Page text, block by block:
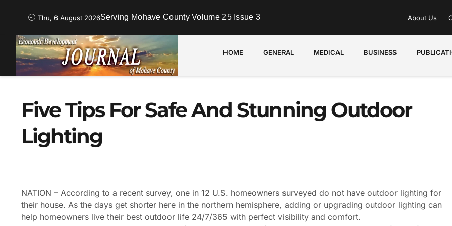
Thu, 6 August 2026Serving Mohave County Volume 25 Issue 3 About Us
HOME GENERAL MEDICAL BUSINESS
Five Tips For Safe And Stunning Outdoor
Lighting
NATION – According to a recent survey, one in 12 U.S. homeowners surveyed do not have outdoor lighting for
their house. As the days get shorter here in the northern hemisphere, adding or upgrading outdoor lighting can
help homeowners live their best outdoor life 24/7/365 with perfect visibility and comfort.